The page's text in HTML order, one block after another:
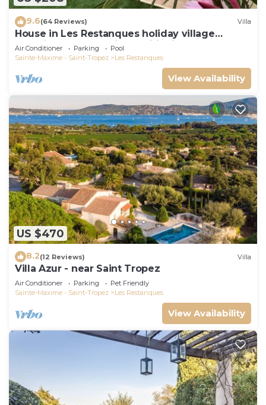
9.6(64 Reviews) Villa
House in Les Restanques holiday village
aquatic area, WIFI, air conditioning.
Air Conditioner Parking
Pool
Sainte-Maxime - Saint-Tropez
Les Restanques
View Availability
US $470
8.2(12 Reviews) Villa
Villa Azur - near Saint Tropez
Air Conditioner Parking
Pet Friendly
Sainte-Maxime - Saint-Tropez
Les Restanques
View Availability